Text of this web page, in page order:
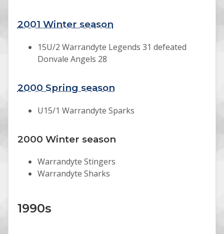
2001 Winter season
15U/2 Warrandyte Legends 31 defeated
Donvale Angels 28
2000 Spring season
U15/1 Warrandyte Sparks
2000 Winter season
Warrandyte Stingers
Warrandyte Sharks
1990s